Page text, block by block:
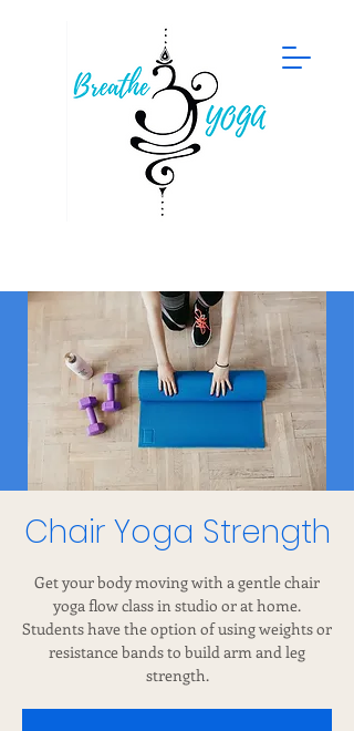
Chair Yoga Strength
Get your body moving with a gentle chair
yoga flow class in studio or at home.
Students have the option of using weights or
resistance bands to build arm and leg
strength.